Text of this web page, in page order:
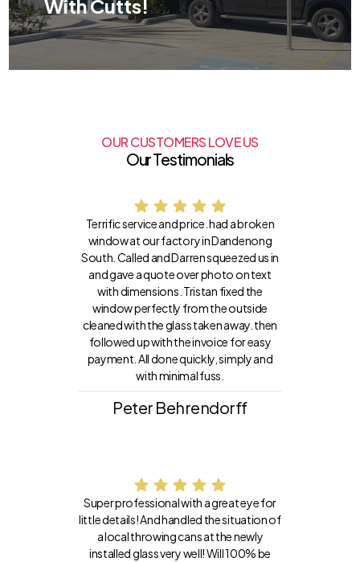
With Cutts!
OUR CUSTOMERS LOVE US
Our Testimonials
Terrific service and price. had a broken
window at our factory in Dandenong
South. Called and Darren squeezed us in
and gave a quote over photo on text
with dimensions. Tristan fixed the
window perfectly from the outside
cleaned with the glass taken away. then
followed up with the invoice for easy
payment. All done quickly, simply and
with minimal fuss.
Peter Behrendorff
Super professional with a great eye for
little details! And handled the situation of
a local throwing cans at the newly
installed glass very well! Will 100% be